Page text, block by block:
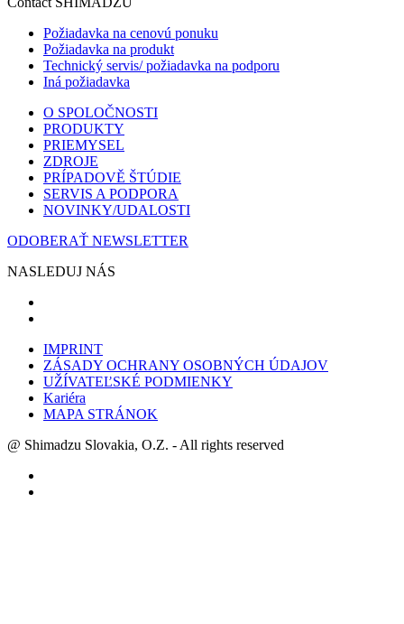
Požiadavka na cenovú ponuku
Požiadavka na produkt
Technický servis/ požiadavka na podporu
Iná požiadavka
O SPOLOČNOSTI
PRODUKTY
PRIEMYSEL
ZDROJE
PRÍPADOVĚ ŠTÚDIE
SERVIS A PODPORA
NOVINKY/UDALOSTI
ODOBERAŤ NEWSLETTER
NASLEDUJ NÁS
IMPRINT
ZÁSADY OCHRANY OSOBNÝCH ÚDAJOV
UŽÍVATEĽSKÉ PODMIENKY
Kariéra
MAPA STRÁNOK
@ Shimadzu Slovakia, O.Z. - All rights reserved